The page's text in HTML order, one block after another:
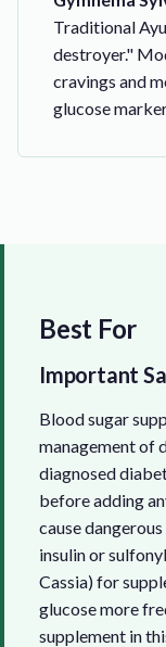
Traditional
destroyer."
cravings and
glucose
Best For
Important
Blood sugar
management of
diagnosed
before adding
cause
insulin or
Cassia) for
glucose more
supplement in